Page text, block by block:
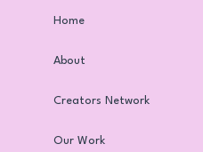
Home
About
Creators Network
Our Work